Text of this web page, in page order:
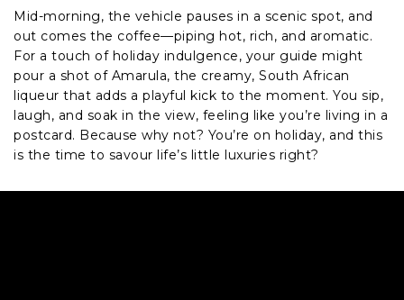
Mid-morning, the vehicle pauses in a scenic spot, and
out comes the coffee—piping hot, rich, and aromatic.
For a touch of holiday indulgence, your guide might
pour a shot of Amarula, the creamy, South African
liqueur that adds a playful kick to the moment. You sip,
laugh, and soak in the view, feeling like you’re living in a
postcard. Because why not? You’re on holiday, and this
is the time to savour life’s little luxuries right?